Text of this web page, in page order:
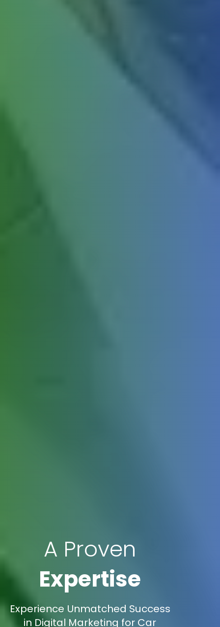
A Proven
Expertise
Experience Unmatched Success
in Digital Marketing for Car